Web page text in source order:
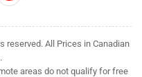
reserved. All Prices in Canadian
areas do not qualify for free